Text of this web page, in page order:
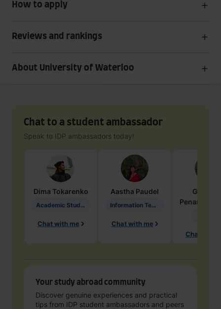
How to apply
Reviews and rankings
About University of Waterloo
Chat to a student ambassador
Speak to IDP ambassadors today!
Dima Tokarenko
Academic Studies in Education
Chat with me
Aastha Paudel
Information Technology
Chat with me
Penarete
Chat with
Your study abroad community
Discover genuine experiences and practical
tips from IDP student ambassadors and peers